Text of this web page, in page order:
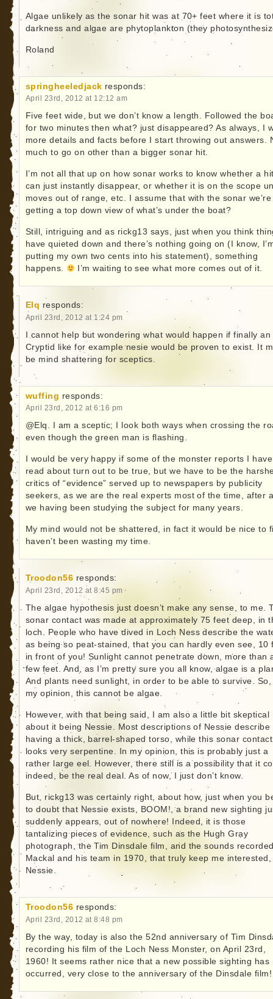
Algae unlikely as the sonar hit was at 70+ feet where it is
darkness and algae are phytoplankton (they
Roland
springheeledjack responds:
April 23rd, 2012 at 12:12 am
Five feet wide, but we don’t know a length. Followed the
for two minutes then what? just disappeared? As always, I
more details and facts before I start throwing out answers.
much to go on other than a bigger sonar hit.
I’m not all that up on how sonar works to know whether a
can just instantly disappear, or whether it is on the scope
moves out of range, etc. I assume that with the sonar we’re
getting a top down view of what’s under the boat?
Still, intriguing and as rickg13 says, just when you think
have quieted down and there’s nothing going on (I know,
putting my own two cents into his statement), something
happens.
I’m waiting to see what more comes out of it.
Elq responds:
April 23rd, 2012 at 1:24 pm
I cannot help but wondering what would happen if finally an
Cryptid like for example nesie would be proven to exist. It
be mind shattering for sceptics.
wuffing responds:
April 23rd, 2012 at 6:16 pm
@Elq. I am a sceptic; I look both ways when crossing the
even though the green man is flashing.
I would be very happy if some of the monster reports I have
read about turn out to be true, but we have to be the
critics of “evidence” served up to newspapers by publicity
seekers, as we are the real experts most of the time, after
we having been studying the subject for many years.
My mind would not be shattered, in fact it would be nice to
haven’t been wasting my time.
Troodon56 responds:
April 23rd, 2012 at 8:45 pm
The algae hypothesis just doesn’t make any sense, to me.
sonar contact was made at approximately 75 feet deep, in
loch. People who have dived in Loch Ness describe the
as being so peat-stained, that you can hardly even see, 10
in front of you! Sunlight cannot penetrate down, more than
few feet. And, as I’m pretty sure you all know, algae is a
And plants need sunlight, in order to be able to survive. So,
my opinion, this cannot be algae.
However, with that being said, I am also a little bit skeptical
about it being Nessie. Most descriptions of Nessie describe
having a thick, barrel-shaped torso, while this sonar contact
looks very serpentine. In my opinion, this is probably just a
rather large eel. However, there still is a possibility that it
indeed, be the real deal. As of now, I just don’t know.
But, rickg13 was certainly right, about how, just when you
to doubt that Nessie exists, BOOM!, a brand new sighting
suddenly appears, out of nowhere! Indeed, it is those
tantalizing pieces of evidence, such as the Hugh Gray
photograph, the Tim Dinsdale film, and the sounds
Mackal and his team in 1970, that truly keep me interested,
Nessie.
Troodon56 responds:
April 23rd, 2012 at 8:48 pm
By the way, today is also the 52nd anniversary of Tim
recording his film of the Loch Ness Monster, on April 23rd,
1960! It seems rather nice that a new possible sighting has
occurred, very close to the anniversary of the Dinsdale